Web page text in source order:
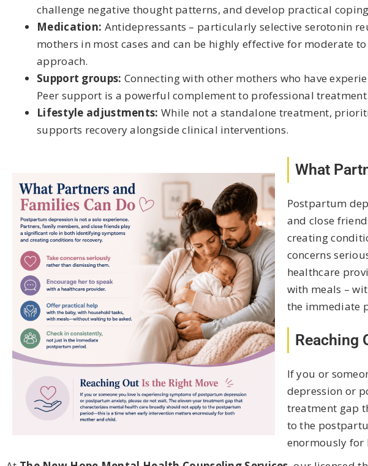
challenge negative thought patterns, and develop practical
Medication: Antidepressants – particularly selective serotonin
mothers in most cases and can be highly effective for moderate
approach.
Support groups: Connecting with other mothers who have
Peer support is a powerful complement to professional treatment.
Lifestyle adjustments: While not a standalone treatment,
supports recovery alongside clinical interventions.
What
Postpartum
and close
creating
concerns
healthcare
with meals –
the immediate
Reaching
If you or
depression or
treatment gap
to the
enormously for